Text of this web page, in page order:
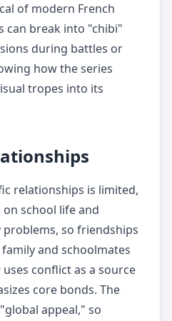
of modern French
can break into "chibi"
during battles or
how the series
tropes into its
relationships is limited,
school life and
so friendships
and schoolmates
conflict as a source
core bonds. The
appeal," so